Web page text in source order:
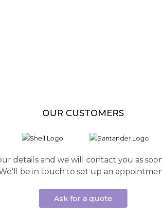
OUR CUSTOMERS
details and we will contact you as
be in touch to set up an
Ask for a quote